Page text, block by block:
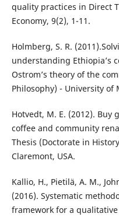
quality practices in Direct
Economy, 9(2), 1-11.
Holmberg, S. R.
understanding Ethiopia’s
Ostrom’s theory of the
Philosophy) - University of
Hotvedt, M. E. (2012).
coffee and community
Thesis (Doctorate in
Claremont, USA.
Kallio, H., Pietilä, A. M.,
(2016). Systematic
framework for a